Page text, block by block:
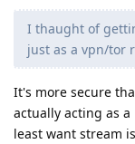
I thaught of
just as a vpn/tor
It's more secure
actually acting as
least want stream